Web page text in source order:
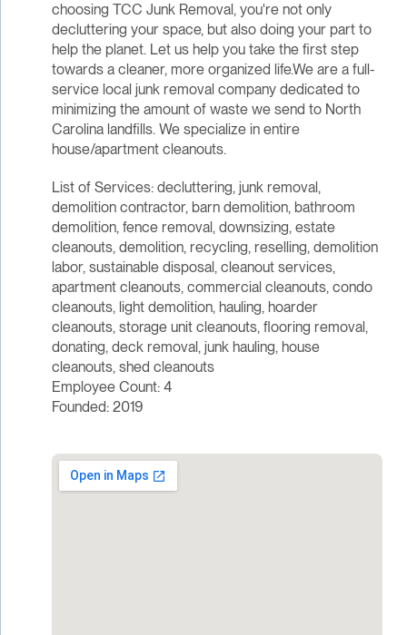
choosing TCC Junk Removal, you're not only
decluttering your space, but also doing your part to
help the planet. Let us help you take the first step
towards a cleaner, more organized life.We are a full-
service local junk removal company dedicated to
minimizing the amount of waste we send to North
Carolina landfills. We specialize in entire
house/apartment cleanouts.
List of Services: decluttering, junk removal,
demolition contractor, barn demolition, bathroom
demolition, fence removal, downsizing, estate
cleanouts, demolition, recycling, reselling, demolition
labor, sustainable disposal, cleanout services,
apartment cleanouts, commercial cleanouts, condo
cleanouts, light demolition, hauling, hoarder
cleanouts, storage unit cleanouts, flooring removal,
donating, deck removal, junk hauling, house
cleanouts, shed cleanouts
Employee Count: 4
Founded: 2019